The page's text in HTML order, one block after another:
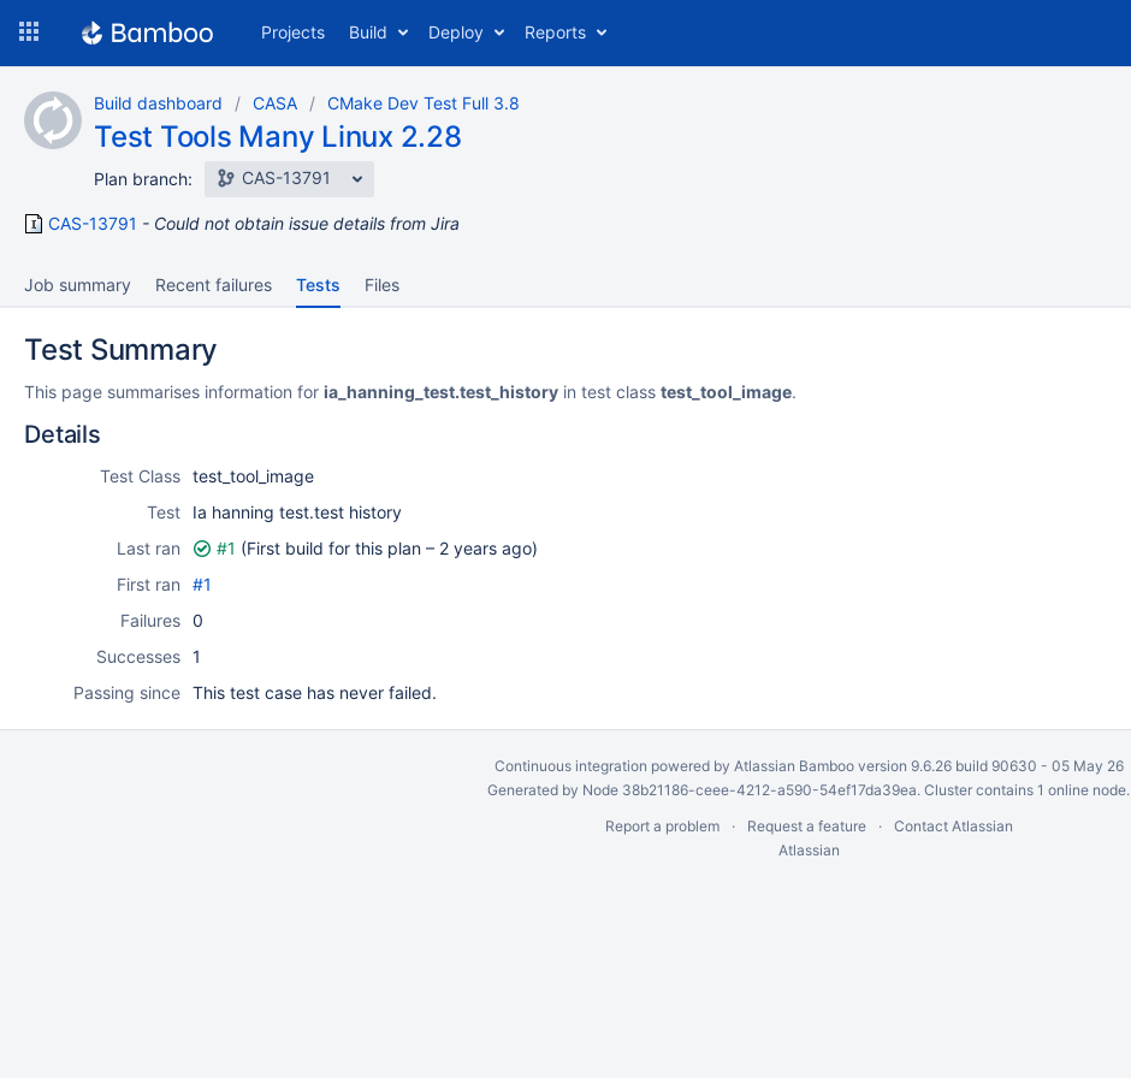
content
Projects Build Deploy Reports
Build dashboard CASA CMake Dev Test Full 3.8
Test Tools Many Linux 2.28
Plan branch: CAS-13791
CAS-13791 Could not obtain issue details from Jira
Job summary Recent failures Tests Files
Test Summary
This page summarises information for ia_hanning_test.test_history in test class test_tool_image.
Details
Test Class test_tool_image
Test
Ia hanning test.test history
Last ran
#1 (First build for this plan – 2 years ago)
First ran
#1
Failures 0
Successes 1
Passing since This test case has never failed.
Continuous integration powered by Atlassian Bambooversion 9.6.26 build 90630 - 05 May 26
Generated by Node 38b21186-ceee-4212-a590-54ef17da39ea. Cluster contains 1 online node.
Report a problem
Request a feature
Contact Atlassian
Atlassian